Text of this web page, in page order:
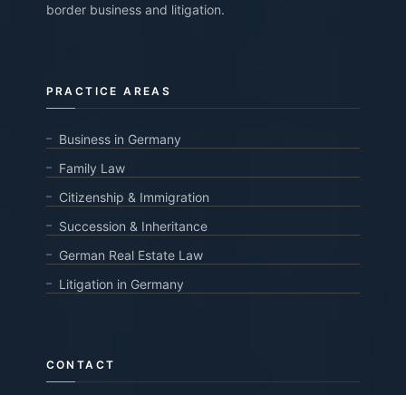
border business and litigation.
PRACTICE AREAS
Business in Germany
Family Law
Citizenship & Immigration
Succession & Inheritance
German Real Estate Law
Litigation in Germany
CONTACT